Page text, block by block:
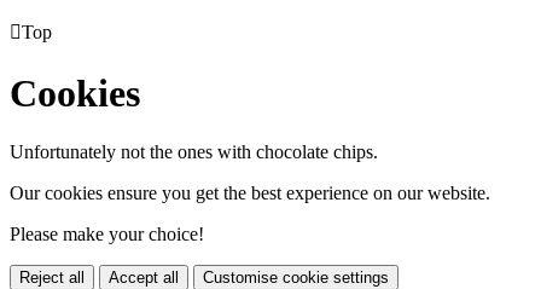
Top
Cookies
Unfortunately not the ones with chocolate chips.
Our cookies ensure you get the best experience on our website.
Please make your choice!
Reject all Accept all Customise cookie settings